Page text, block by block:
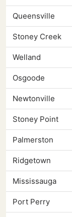
Queensville
Stoney Creek
Welland
Osgoode
Newtonville
Stoney Point
Palmerston
Ridgetown
Mississauga
Port Perry